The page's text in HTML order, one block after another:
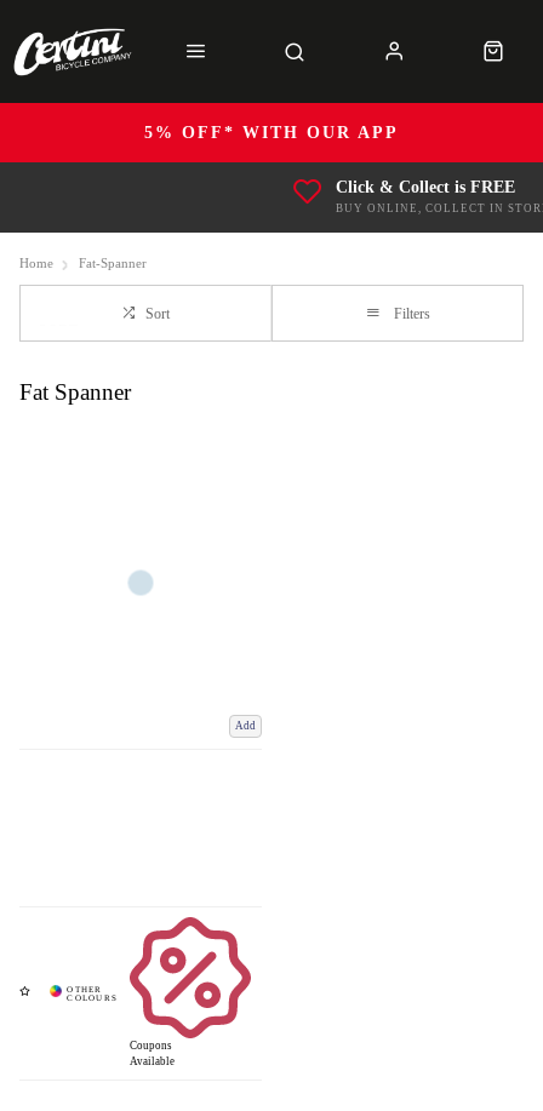
5% OFF* WITH OUR APP
Click & Collect is FREE
BUY ONLINE, COLLECT IN
Home Fat-Spanner
Sort Filters
Fat Spanner
Add
Coupons
Available